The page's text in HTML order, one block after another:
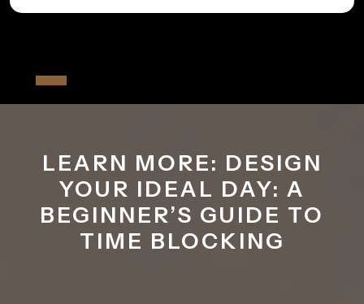
Skip
Open
Button
LEARN MORE: DESIGN
YOUR IDEAL DAY: A
BEGINNER’S GUIDE TO
TIME BLOCKING